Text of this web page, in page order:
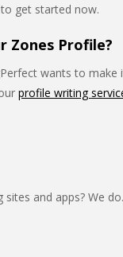
get started now.
Zones Profile?
wants to
profile writing
and apps? We